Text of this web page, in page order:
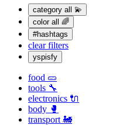
category all 💫
color all 🌈
#hashtags
clear filters
yspisfy
food 🥒
tools 🔧
electronics 🔌
body 🥊
transport 🚂